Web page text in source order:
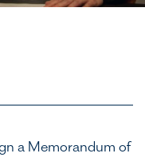
a Memorandum of